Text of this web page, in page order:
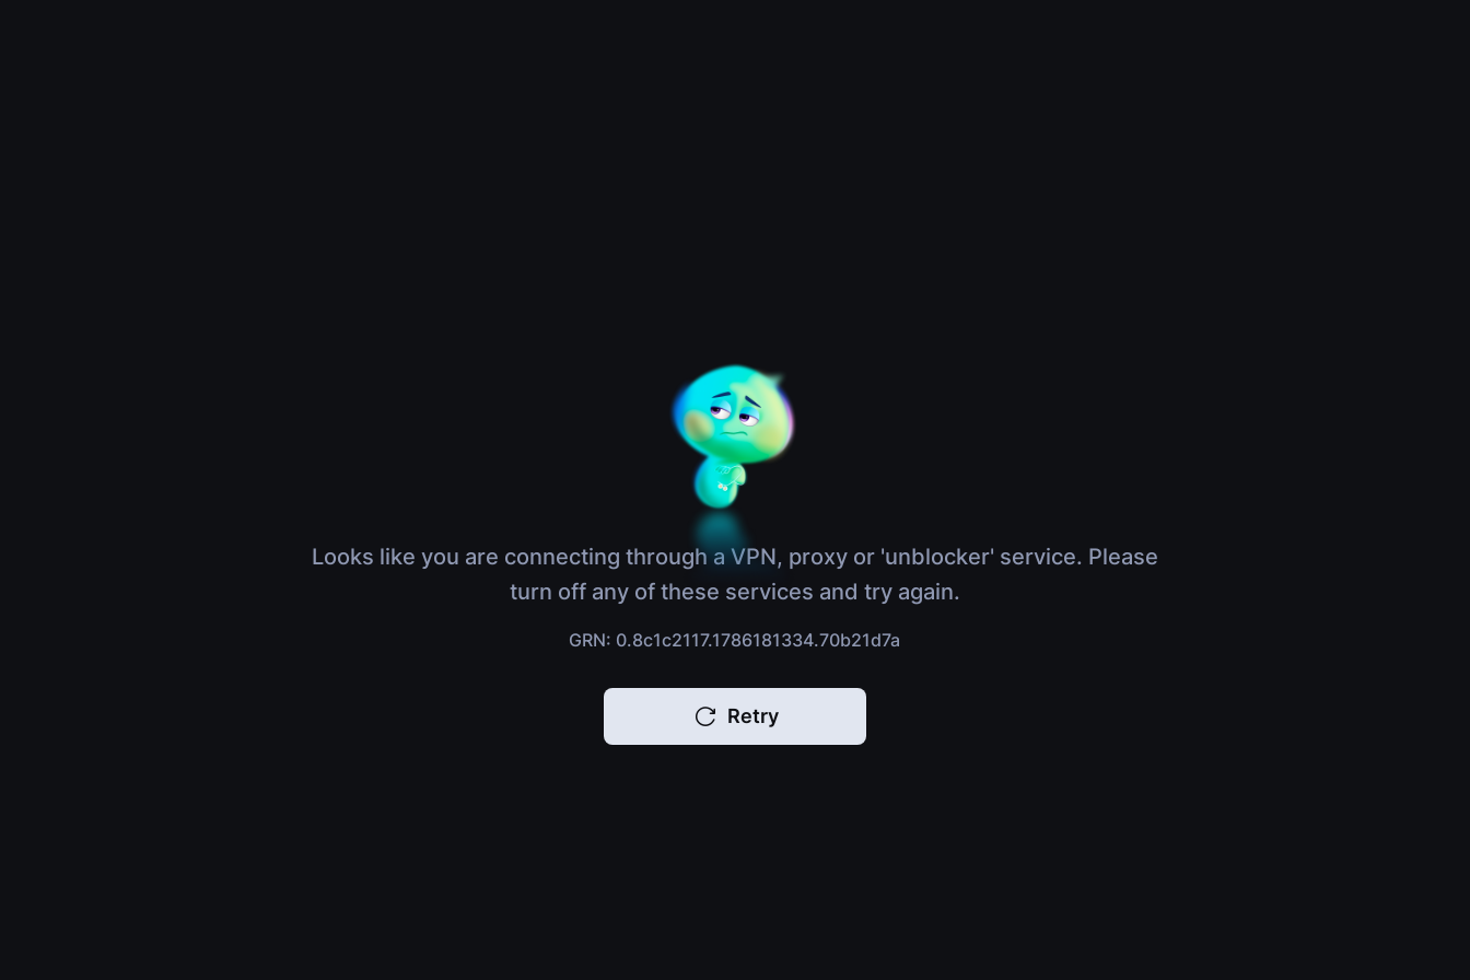
Looks like you are connecting through a VPN, proxy or 'unblocker' service. Please
turn off any of these services and try again.
GRN: 0.8c1c2117.1786181334.70b21d7a
Retry